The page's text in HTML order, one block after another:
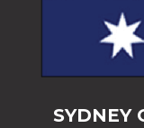
SYDNEY